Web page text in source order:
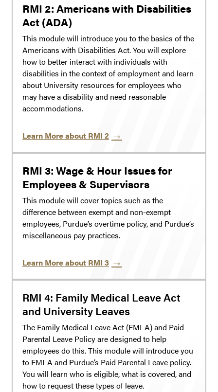
RMI 2: Americans with Disabilities
Act (ADA)
This module will introduce you to the basics of the
Americans with Disabilities Act. You will explore
how to better interact with individuals with
disabilities in the context of employment and learn
about University resources for employees who
may have a disability and need reasonable
accommodations.
Learn More about RMI 2
RMI 3: Wage & Hour Issues for
Employees & Supervisors
This module will cover topics such as the
difference between exempt and non-exempt
employees, Purdue’s overtime policy, and Purdue’s
miscellaneous pay practices.
Learn More about RMI 3
RMI 4: Family Medical Leave Act
and University Leaves
The Family Medical Leave Act (FMLA) and Paid
Parental Leave Policy are designed to help
employees do this. This module will introduce you
to FMLA and Purdue’s Paid Parental Leave policy.
You will learn who is eligible, what is covered, and
how to request these types of leave.